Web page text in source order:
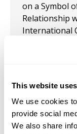
This website
We use cookies
provide social
We also share
on a Symbol
Relationship
International
University.
'23).